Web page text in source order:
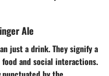
Ale
just a drink. They signify a
and social interactions.